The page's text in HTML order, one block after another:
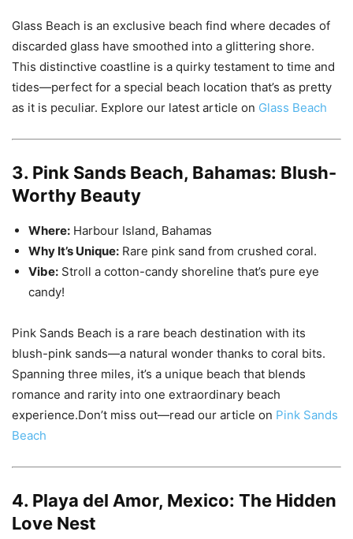
Glass Beach is an exclusive beach find where decades of
discarded glass have smoothed into a glittering shore.
This distinctive coastline is a quirky testament to time and
tides—perfect for a special beach location that’s as pretty
as it is peculiar. Explore our latest article on Glass Beach
3. Pink Sands Beach, Bahamas: Blush-
Worthy Beauty
Where: Harbour Island, Bahamas
Why It’s Unique: Rare pink sand from crushed coral.
Vibe: Stroll a cotton-candy shoreline that’s pure eye
candy!
Pink Sands Beach is a rare beach destination with its
blush-pink sands—a natural wonder thanks to coral bits.
Spanning three miles, it’s a unique beach that blends
romance and rarity into one extraordinary beach
experience.Don’t miss out—read our article on Pink Sands
Beach
4. Playa del Amor, Mexico: The Hidden
Love Nest